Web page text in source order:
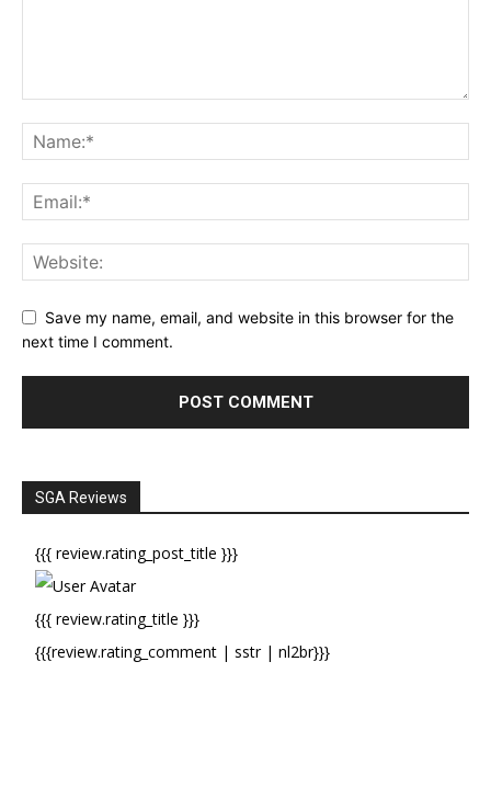
Save my name, email, and website in this browser for the
next time I comment.
SGA Reviews
{{{ review.rating_post_title }}}
{{{ review.rating_title }}}
{{{review.rating_comment | sstr | nl2br}}}